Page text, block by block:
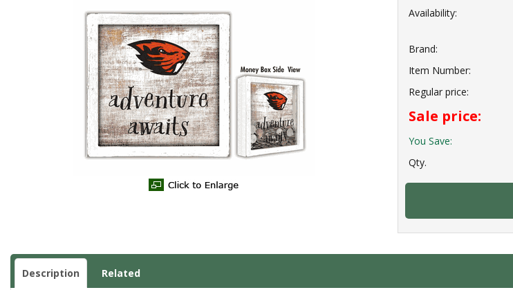
Availability:
Brand:
Item Number:
Regular price:
Sale price:
You Save:
Qty.
Description Related